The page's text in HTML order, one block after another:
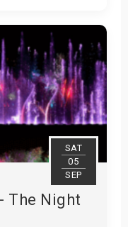
SAT
05
SEP
The Night